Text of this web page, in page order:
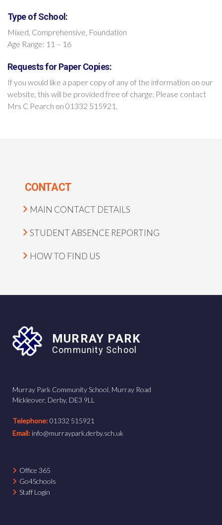
Type of School:
Mixed, Comprehensive, Foundation
Age Range: 11 – 16
Requests for Paper Copies:
If you would like a paper copy of any of the information on our
website, this will be provided free of charge. Please contact
Mrs C Pearch on 01332 515921.
CONTACT
MAIN CONTACT DETAILS
STUDENT ABSENCE REPORTING
HOW TO FIND US
MURRAY PARK
Community School
Murray Park Community School, Murray Road
Mickleover, Derby, DE3 9LL
Telephone:01332 515921
Email: info@murraypark.derby.sch.uk
Office 365
Go4Schools
Staff Login